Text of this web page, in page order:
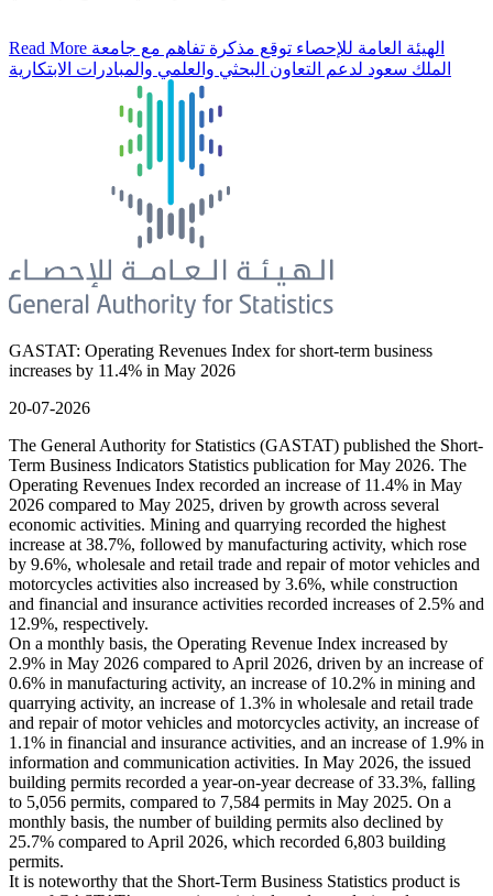
Read More
الملك سعود لدعم التعاون البحثي والعلمي والمبادرات الابتكارية
GASTAT: Operating Revenues Index for short-term business
increases by 11.4% in May 2026
20-07-2026
The General Authority for Statistics (GASTAT) published the Short-
Term Business Indicators Statistics publication for May 2026. The
Operating Revenues Index recorded an increase of 11.4% in May
2026 compared to May 2025, driven by growth across several
economic activities. Mining and quarrying recorded the highest
increase at 38.7%, followed by manufacturing activity, which rose
by 9.6%, wholesale and retail trade and repair of motor vehicles and
motorcycles activities also increased by 3.6%, while construction
and financial and insurance activities recorded increases of 2.5% and
12.9%, respectively.
On a monthly basis, the Operating Revenue Index increased by
2.9% in May 2026 compared to April 2026, driven by an increase of
0.6% in manufacturing activity, an increase of 10.2% in mining and
quarrying activity, an increase of 1.3% in wholesale and retail trade
and repair of motor vehicles and motorcycles activity, an increase of
1.1% in financial and insurance activities, and an increase of 1.9% in
information and communication activities. In May 2026, the issued
building permits recorded a year-on-year decrease of 33.3%, falling
to 5,056 permits, compared to 7,584 permits in May 2025. On a
monthly basis, the number of building permits also declined by
25.7% compared to April 2026, which recorded 6,803 building
permits.
It is noteworthy that the Short-Term Business Statistics product is